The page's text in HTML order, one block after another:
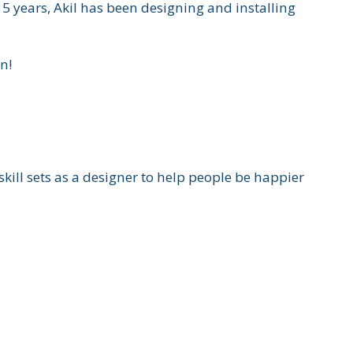
years, Akil has been designing and installing
sets as a designer to help people be happier